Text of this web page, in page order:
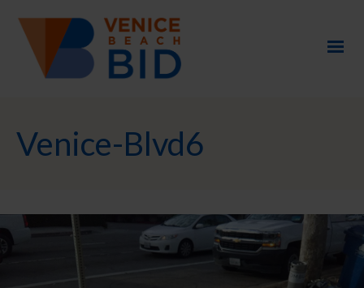
Venice-Blvd6